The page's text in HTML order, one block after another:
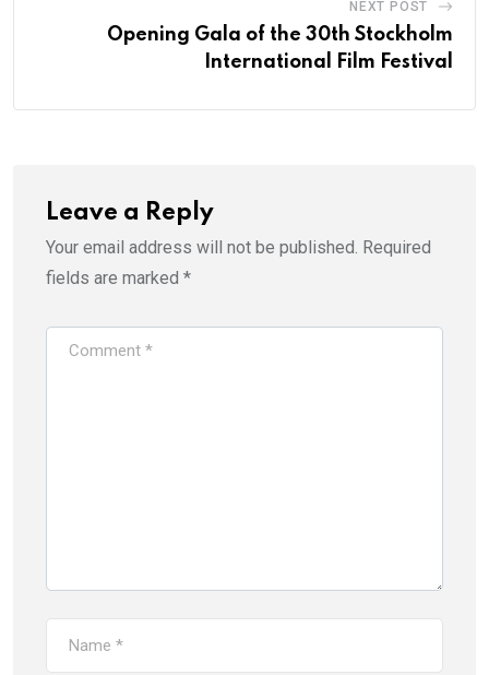
NEXT POST
Opening Gala of the 30th Stockholm
International Film Festival
Leave a Reply
Your email address will not be published. Required
fields are marked *